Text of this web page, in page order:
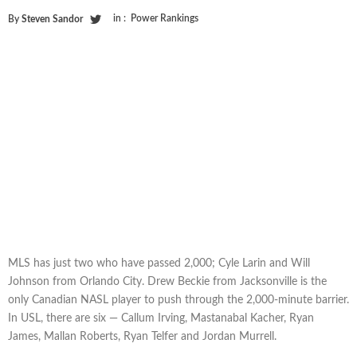
By Steven Sandor in : Power Rankings
MLS has just two who have passed 2,000; Cyle Larin and Will
Johnson from Orlando City. Drew Beckie from Jacksonville is the
only Canadian NASL player to push through the 2,000-minute barrier.
In USL, there are six — Callum Irving, Mastanabal Kacher, Ryan
James, Mallan Roberts, Ryan Telfer and Jordan Murrell.